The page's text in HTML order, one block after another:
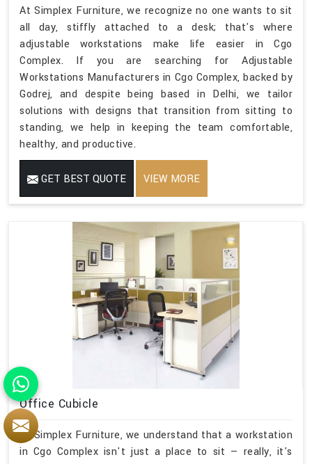
At Simplex Furniture, we recognize no one wants to sit
all day, stiffly attached to a desk; that's where
adjustable workstations make life easier in Cgo
Complex. If you are searching for Adjustable
Workstations Manufacturers in Cgo Complex, backed by
Godrej, and despite being based in Delhi, we tailor
solutions with designs that transition from sitting to
standing, we help in keeping the team comfortable,
healthy, and productive.
GET BEST QUOTE VIEW MORE
Office Cubicle
At Simplex Furniture, we understand that a workstation
in Cgo Complex isn't just a place to sit — really, it's